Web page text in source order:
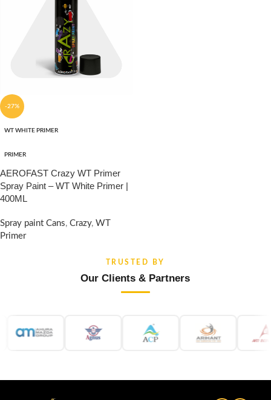
-27%
WT WHITE PRIMER
PRIMER
AEROFAST Crazy WT Primer
Spray Paint – WT White Primer |
400ML
Spray paint Cans, Crazy, WT
Primer
TRUSTED BY
Our Clients & Partners